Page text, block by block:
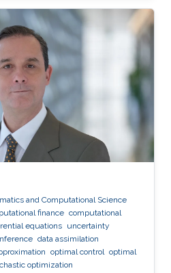
and Computational Science
finance computational
equations uncertainty
data assimilation
optimal control optimal
optimization